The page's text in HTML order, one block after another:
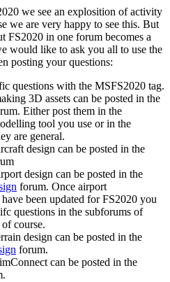
we see an explosition of activity
we are very happy to see this. But
FS2020 in one forum becomes a
would like to ask you all to use the
posting your questions:
questions with the MSFS2020 tag.
3D assets can be posted in the
Either post them in the
tool you use or in the
are general.
design can be posted in the
design can be posted in the
forum. Once airport
been updated for FS2020 you
questions in the subforums of
course.
design can be posted in the
forum.
can be posted in the